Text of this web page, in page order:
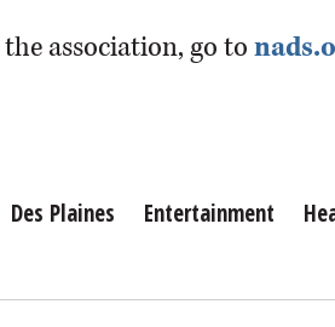
association, go to
Des Plaines Entertainment